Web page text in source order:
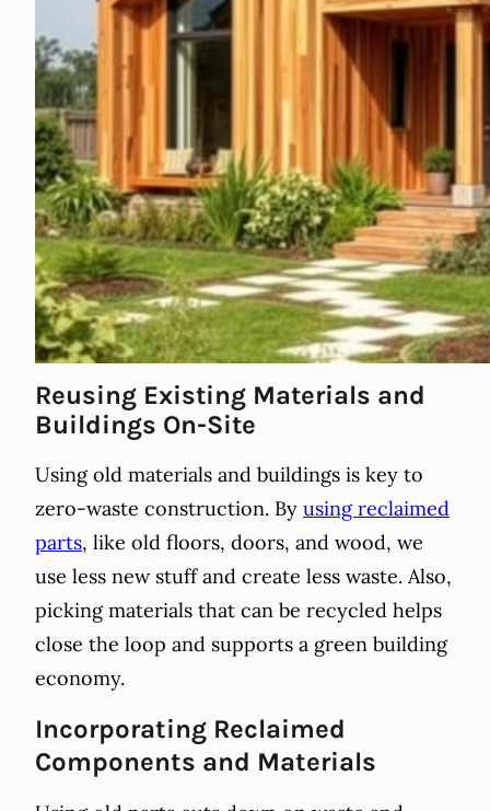
Reusing Existing Materials and
Buildings On-Site
Using old materials and buildings is key to
zero-waste construction. By using reclaimed
parts, like old floors, doors, and wood, we
use less new stuff and create less waste. Also,
picking materials that can be recycled helps
close the loop and supports a green building
economy.
Incorporating Reclaimed
Components and Materials